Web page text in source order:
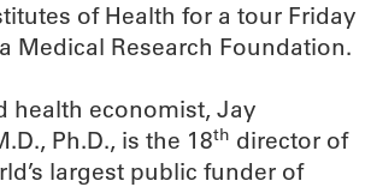
of Health for a tour Friday
Medical Research Foundation.
health economist, Jay
Ph.D., is the 18th director of
largest public funder of